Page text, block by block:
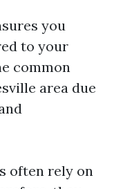
you
to your
common
area due
often rely on